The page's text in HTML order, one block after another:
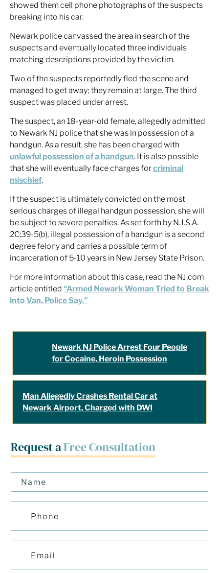
Request aFree Consultation
showed them cell phone photographs of the suspects
breaking into his car.
Newark police canvassed the area in search of the
suspects and eventually located three individuals
matching descriptions provided by the victim.
Two of the suspects reportedly fled the scene and
managed to get away; they remain at large. The third
suspect was placed under arrest.
The suspect, an 18-year-old female, allegedly admitted
to Newark NJ police that she was in possession of a
handgun. As a result, she has been charged with
unlawful possession of a handgun. It is also possible
that she will eventually face charges forcriminal
mischief.
If the suspect is ultimately convicted on the most
serious charges of illegal handgun possession, she will
be subject to severe penalties. As set forth by N.J.S.A.
2C:39-5(b), illegal possession of a handgun is a second
degree felony and carries a possible term of
incarceration of 5-10 years in New Jersey State Prison.
For more information about this case, read the NJ.com
article entitled “Armed Newark Woman Tried to Break
into Van, Police Say.”
Newark NJ Police Arrest Four People
for Cocaine, Heroin Possession
Man Allegedly Crashes Rental Car at
Newark Airport, Charged with DWI